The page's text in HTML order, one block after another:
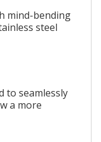
mind-bending
steel
to seamlessly
a more